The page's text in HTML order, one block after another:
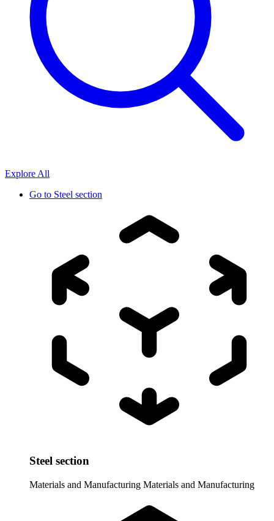
Explore All
Go to Steel section
Steel section
Materials and Manufacturing Materials and Manufacturing